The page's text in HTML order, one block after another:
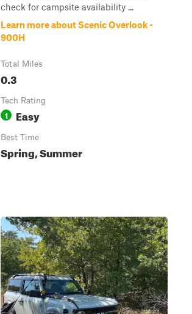
check for campsite availability ...
Learn more about Scenic Overlook -
900H
Total Miles
0.3
Tech Rating
1 Easy
Best Time
Spring, Summer